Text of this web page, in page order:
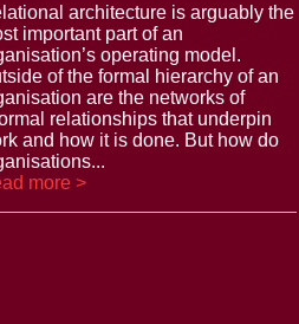
architecture is arguably the
important part of an
operating model.
of the formal hierarchy of an
are the networks of
relationships that underpin
and how it is done. But how do
more >